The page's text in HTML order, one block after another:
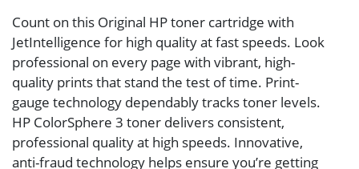
Count on this Original HP toner cartridge with
JetIntelligence for high quality at fast speeds. Look
professional on every page with vibrant, high-
quality prints that stand the test of time. Print-
gauge technology dependably tracks toner levels.
HP ColorSphere 3 toner delivers consistent,
professional quality at high speeds. Innovative,
anti-fraud technology helps ensure you’re getting